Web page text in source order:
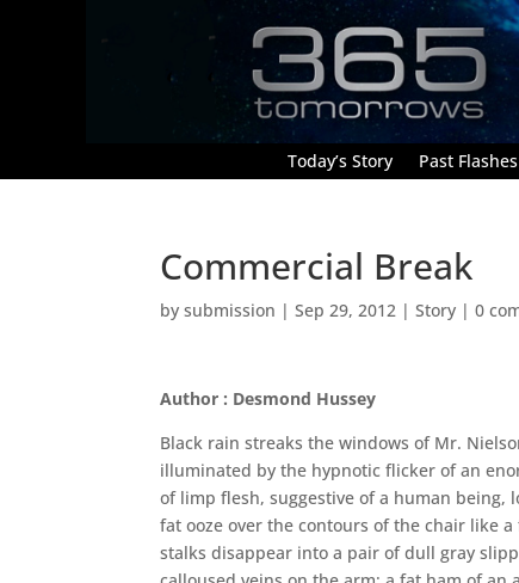
Today’s Story Past
Commercial Break
bysubmission |Sep 29, 2012 |Story |0
Author : Desmond Hussey
Black rain streaks the windows of Mr.
illuminated by the hypnotic flicker of an
of limp flesh, suggestive of a human
fat ooze over the contours of the chair like
stalks disappear into a pair of dull gray